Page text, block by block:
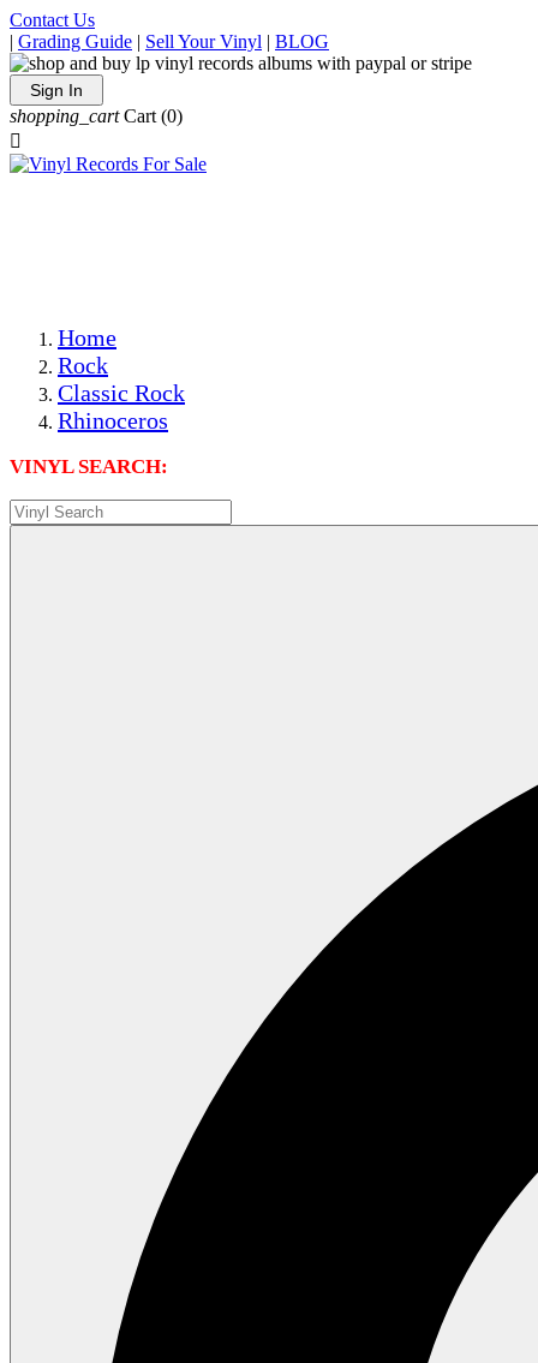
Contact Us
| Grading Guide | Sell Your Vinyl | BLOG
Sign In
shopping_cart Cart (0)

Home
Rock
Classic Rock
Rhinoceros
VINYL SEARCH: